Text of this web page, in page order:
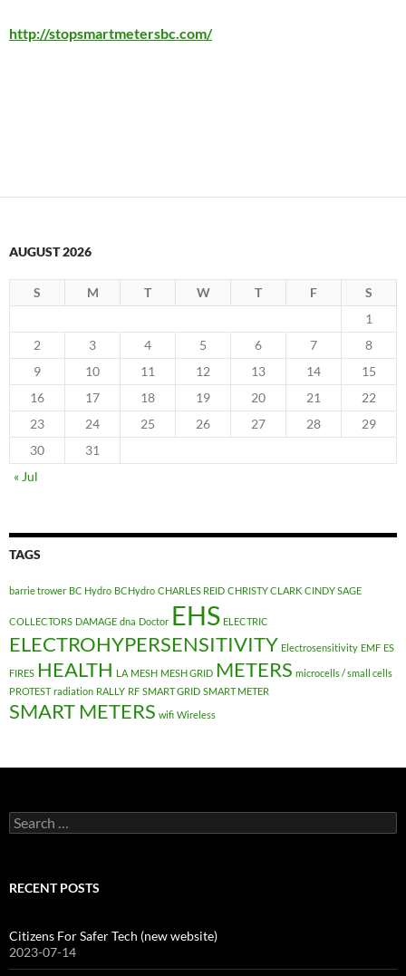
http://stopsmartmetersbc.com/
AUGUST 2026
S M T W T F
S
1
2
3 4 5 6 7
8
9
10 11 12 13 14
15
16
17 18 19 20 21
22
23
24 25 26 27 28
29
30
31
« Jul
TAGS
barrie trower BC Hydro BCHydro CHARLES REID CHRISTY CLARK CINDY SAGE
COLLECTORS DAMAGE dna Doctor EHS ELECTRIC
ELECTROHYPERSENSITIVITY Electrosensitivity EMF ES
FIRES HEALTH LA MESH MESH GRID METERS microcells / small cells
PROTEST radiation RALLY RF SMART GRID SMART METER
SMART METERS wifi Wireless
Search
for:
RECENT POSTS
Citizens For Safer Tech (new website)
2023-07-14